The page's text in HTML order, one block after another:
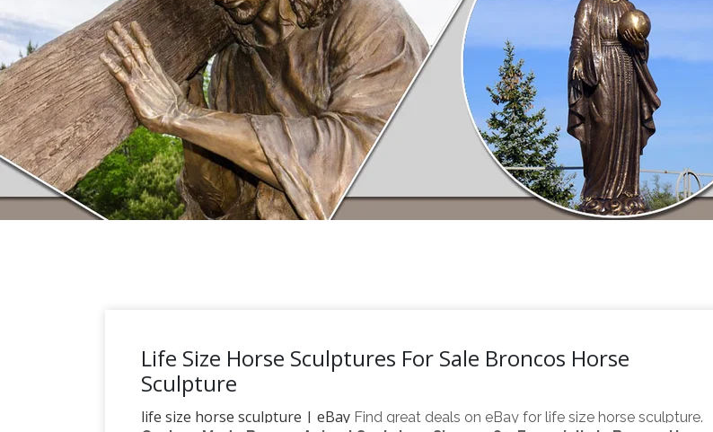
Life Size Horse Sculptures For Sale Broncos Horse
Sculpture
life size horse sculpture | eBay Find great deals on eBay for life size horse sculpture.